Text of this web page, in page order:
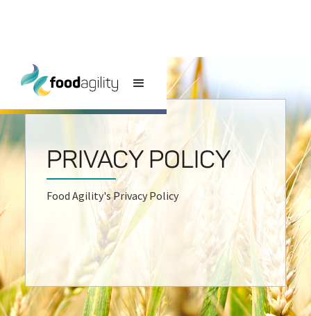
PRIVACY POLICY
Food Agility's Privacy Policy